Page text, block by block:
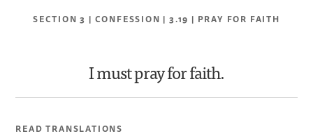
SECTION 3 | CONFESSION | 3.19 | PRAY FOR FAITH
I must pray for faith.
READ TRANSLATIONS